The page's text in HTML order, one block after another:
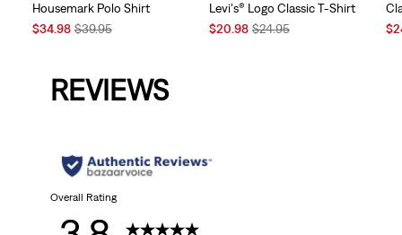
Housemark Polo Shirt
Sale
$34.98Original
$39.95
Levi's® Logo Classic T-Shirt
Sale
$20.98 Original
$24.95
REVIEWS
Overall Rating